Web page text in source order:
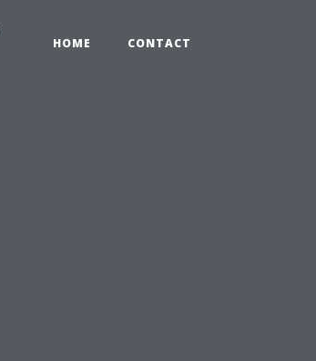
HOME CONTACT